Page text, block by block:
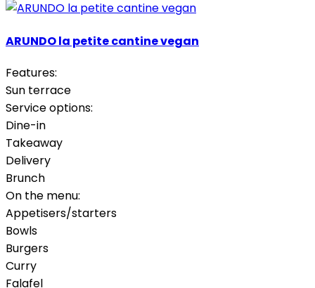
ARUNDO la petite cantine vegan
Features:
Sun terrace
Service options:
Dine-in
Takeaway
Delivery
Brunch
On the menu:
Appetisers/starters
Bowls
Burgers
Curry
Falafel